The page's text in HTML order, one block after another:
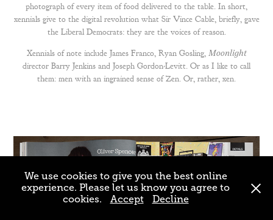
photograph of every item of food delivered to the table. In short,
xennials give to the digital revolution what Sir Vince Cable, briefly, gave
the Liberal Democrats: they are the voices of reason.
Xennials of note include James Franco, Ryan Gosling, Moonlight
director Barry Jenkins and Joseph Gordon-Levitt. Or as I like to call
them: men with an ingrained sense of Zen. Or, rather, xen.
We use cookies to give you the best online
experience. Please let us know you agree to
cookies.
Accept Decline